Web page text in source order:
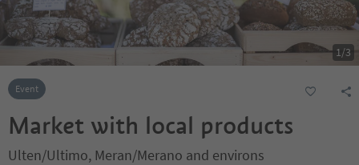
1/3
Event
Market with local products
Ulten/Ultimo, Meran/Merano and environs